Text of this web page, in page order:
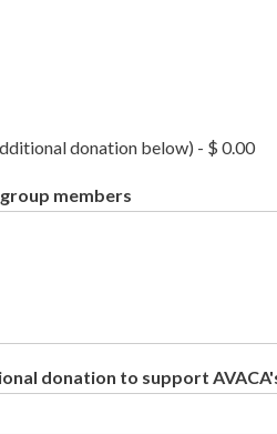
donation below) - $ 0.00
members
donation to support